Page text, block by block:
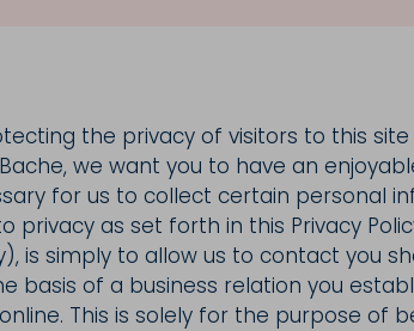
the privacy of visitors to this site
we want you to have an
for us to collect certain personal
as set forth in this Privacy
is simply to allow us to contact you
basis of a business relation you
This is solely for the purpose of